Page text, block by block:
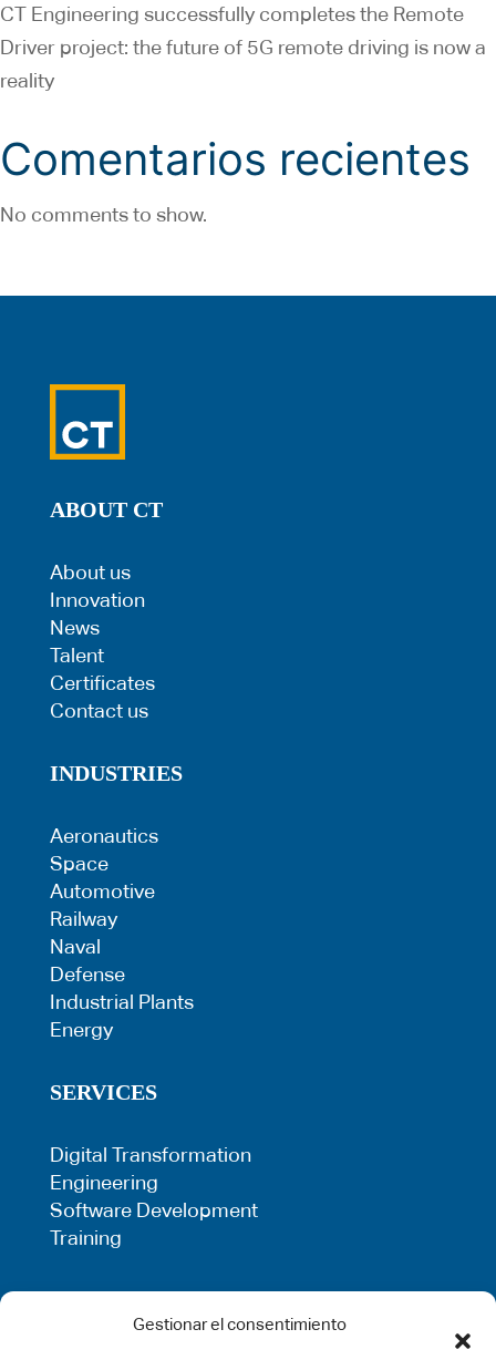
Gestionar el consentimiento
CT Engineering successfully completes the Remote
Driver project: the future of 5G remote driving is now a
reality
Comentarios recientes
No comments to show.
ABOUT CT
About us
Innovation
News
Talent
Certificates
Contact us
INDUSTRIES
Aeronautics
Space
Automotive
Railway
Naval
Defense
Industrial Plants
Energy
SERVICES
Digital Transformation
Engineering
Software Development
Training
LEGAL